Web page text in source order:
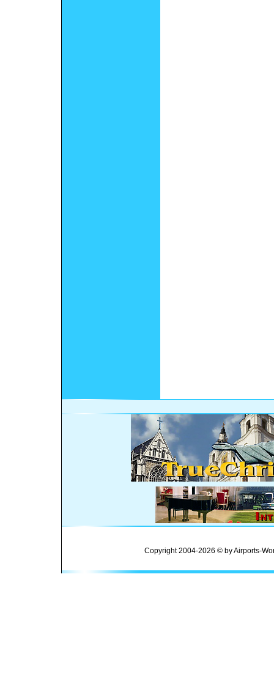
Copyright 2004-2026 © by Airports-